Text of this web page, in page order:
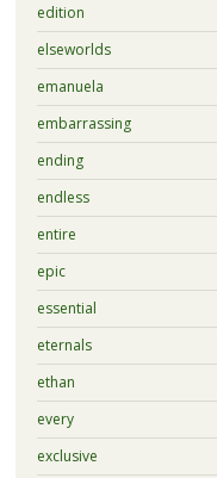
edition
elseworlds
emanuela
embarrassing
ending
endless
entire
epic
essential
eternals
ethan
every
exclusive